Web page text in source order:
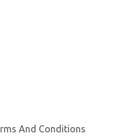
And Conditions